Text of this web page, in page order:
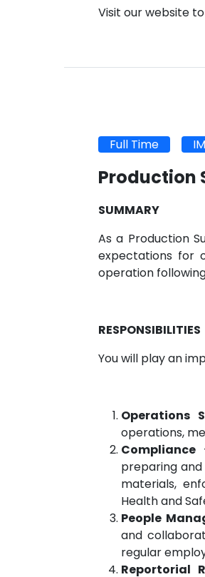
Visit our website
Full Time
Production
SUMMARY
As a Production
expectations for
operation
RESPONSIBILITIES
You will play an
Operations
operations,
Compliance
preparing
materials,
Health and
People
and
regular
Reportorial